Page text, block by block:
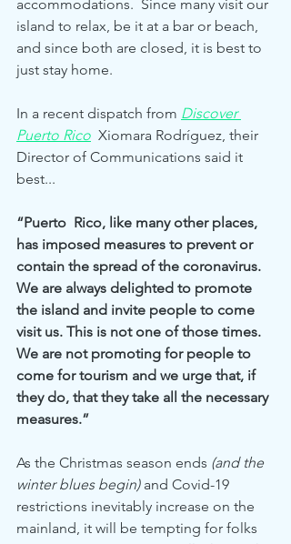
accommodations.  Since many visit our
island to relax, be it at a bar or beach,
and since both are closed, it is best to
just stay home.
In a recent dispatch from Discover
Puerto Rico Xiomara Rodríguez, their
Director of Communications said it
best...
“Puerto  Rico, like many other places,
has imposed measures to prevent or
contain the spread of the coronavirus.
We are always delighted to promote
the island and invite people to come
visit us. This is not one of those times.
We are not promoting for people to
come for tourism and we urge that, if
they do, that they take all the necessary
measures.”
As the Christmas season ends (and the
winter blues begin) and Covid-19
restrictions inevitably increase on the
mainland, it will be tempting for folks